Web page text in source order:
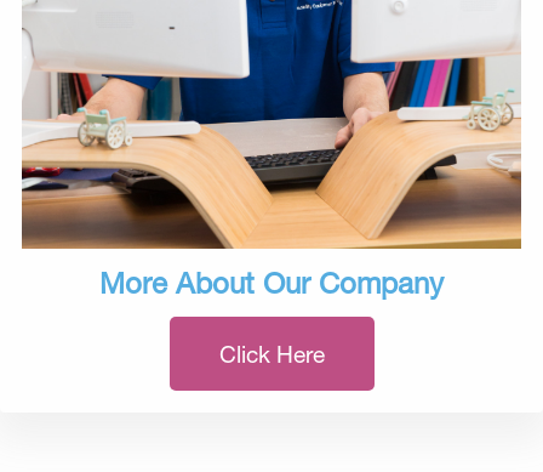
More About Our Company
Click Here